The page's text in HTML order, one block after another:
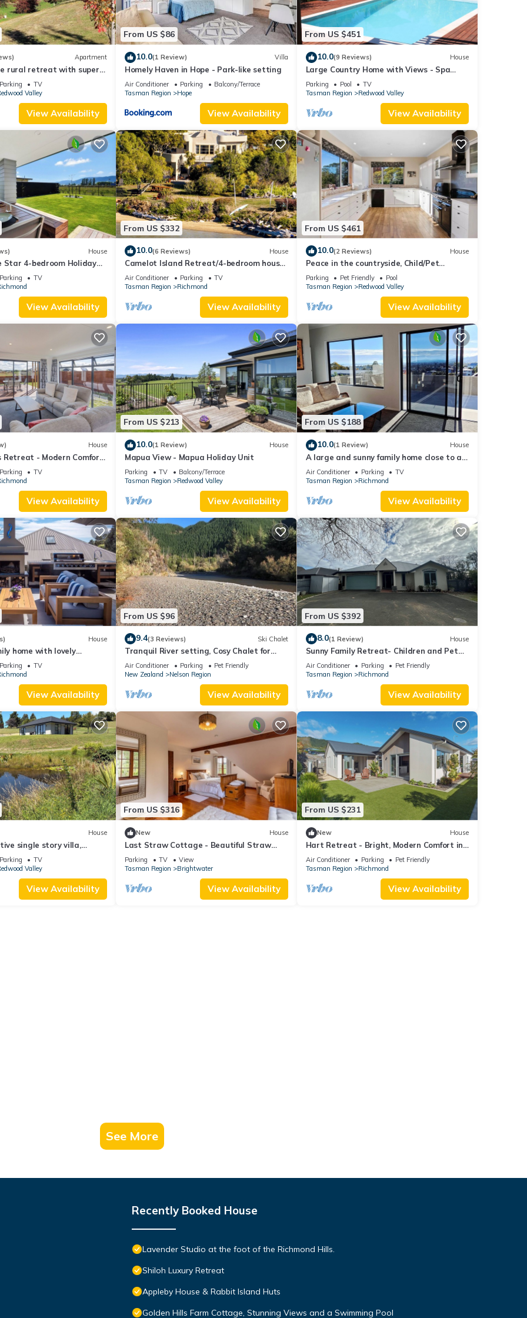
Apartment
rural retreat with superb
TV
Valley
View Availability
From US $86
10.0(1 Review) Villa
Homely Haven in Hope - Park-like setting
Air Conditioner Parking
Balcony/Terrace
Tasman Region
Hope
View Availability
From US $451
10.0(9 Reviews) House
Large Country Home with Views - Spa
Pool, Swimming Pool, Firepit, Games Room
Parking Pool
TV
Tasman Region
Redwood Valley
View Availability
House
Star 4-bedroom Holiday
TV
View Availability
From US $332
10.0(6 Reviews) House
Camelot Island Retreat/4-bedroom house
at peaceful Best Island waterfront.
Air Conditioner Parking
TV
Tasman Region
Richmond
View Availability
From US $461
10.0(2 Reviews) House
Peace in the countryside, Child/Pet
Friendly, Fab Outdoor space + swimming
pool
Parking Pet Friendly
Pool
Tasman Region
Redwood Valley
View Availability
House
Retreat - Modern Comfort
in Richmond
TV
View Availability
From US $213
10.0(1 Review) House
Mapua View - Mapua Holiday Unit
Parking TV
Balcony/Terrace
Tasman Region
Redwood Valley
View Availability
From US $188
10.0(1 Review) House
A large and sunny family home close to all
the amenities and perfect for exploring
Nelson and Tasman
Air Conditioner Parking
TV
Tasman Region
Richmond
View Availability
House
home with lovely
TV
View Availability
From US $96
9.4(3 Reviews) Ski Chalet
Tranquil River setting, Cosy Chalet for
two, Pet Friendly.
Air Conditioner Parking
Pet Friendly
New Zealand
Nelson Region
View Availability
From US $392
8.0(1 Review) House
Sunny Family Retreat- Children and Pet
Friendly
Air Conditioner Parking
Pet Friendly
Tasman Region
Richmond
View Availability
House
single story villa,
TV
Valley
View Availability
From US $316
New House
Last Straw Cottage - Beautiful Straw
Bale house in fantastic countryside.
Parking TV
View
Tasman Region
Brightwater
View Availability
From US $231
New House
Hart Retreat - Bright, Modern Comfort in
the Heart of Richmond
Air Conditioner Parking
Pet Friendly
Tasman Region
Richmond
View Availability
See More
Recently Booked House
Lavender Studio at the foot of the Richmond Hills.
Shiloh Luxury Retreat
Appleby House & Rabbit Island Huts
Golden Hills Farm Cottage, Stunning Views and a Swimming Pool